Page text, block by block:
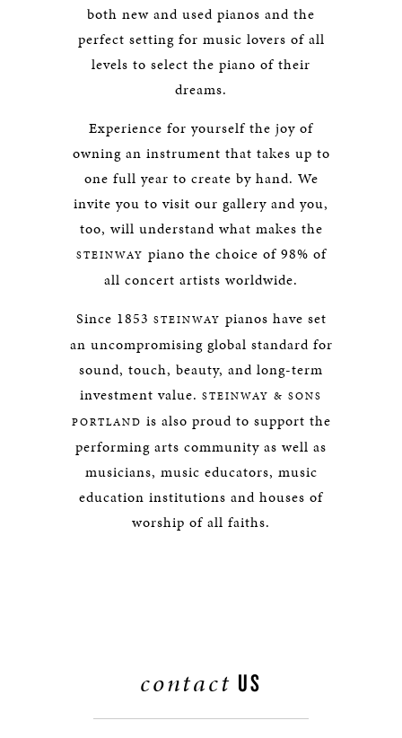
both new and used pianos and the
perfect setting for music lovers of all
levels to select the piano of their
dreams.
Experience for yourself the joy of
owning an instrument that takes up to
one full year to create by hand. We
invite you to visit our gallery and you,
too, will understand what makes the
STEINWAY piano the choice of 98% of
all concert artists worldwide.
Since 1853 STEINWAY pianos have set
an uncompromising global standard for
sound, touch, beauty, and long-term
investment value. STEINWAY & SONS
PORTLAND is also proud to support the
performing arts community as well as
musicians, music educators, music
education institutions and houses of
worship of all faiths.
contact US